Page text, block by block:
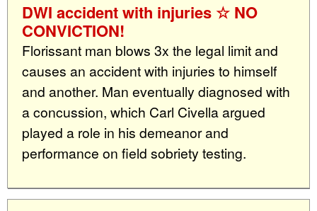
DWI accident with injuries ☆ NO
CONVICTION!
Florissant man blows 3x the legal limit and
causes an accident with injuries to himself
and another. Man eventually diagnosed with
a concussion, which Carl Civella argued
played a role in his demeanor and
performance on field sobriety testing.